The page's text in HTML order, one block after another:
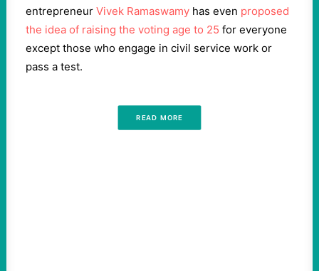
entrepreneur Vivek Ramaswamy has even proposed
the idea of raising the voting age to 25 for everyone
except those who engage in civil service work or
pass a test.
READ MORE